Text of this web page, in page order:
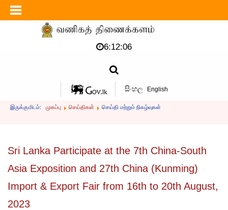
6:12:07
සිංහල English
இருக்குமிடம்: முகப்பு செய்திகள் செய்தி மற்றும் நிகழ்வுகள்
Sri Lanka Participate at the 7th China-South
Asia Exposition and 27th China (Kunming)
Import & Export Fair from 16th to 20th August,
2023